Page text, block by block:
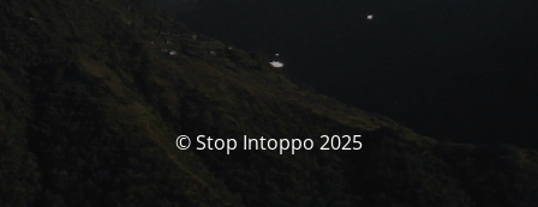
© Stop Intoppo 2025